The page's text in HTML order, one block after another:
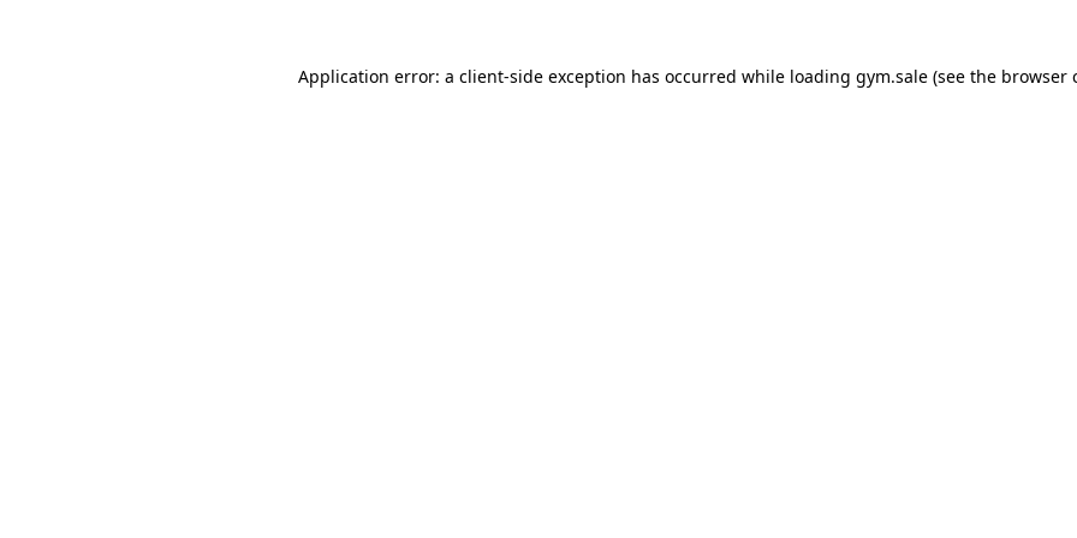
Application error: a client-side exception has occurred while loading gym.sale (see the browser